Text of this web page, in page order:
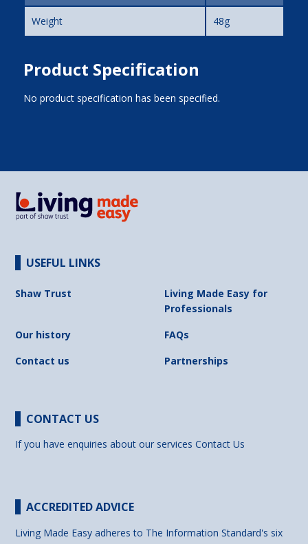
Weight 48g
Product Specification
No product specification has been specified.
USEFUL LINKS
Shaw Trust
Living Made Easy for
Professionals
Our history
FAQs
Contact us
Partnerships
CONTACT US
If you have enquiries about our servicesContact Us
ACCREDITED ADVICE
Living Made Easy adheres to The Information Standard's six